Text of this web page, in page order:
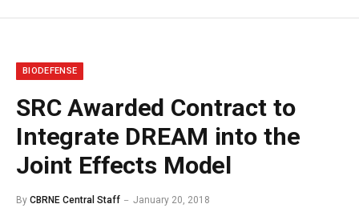
BIODEFENSE
SRC Awarded Contract to
Integrate DREAM into the
Joint Effects Model
By CBRNE Central Staff January 20, 2018